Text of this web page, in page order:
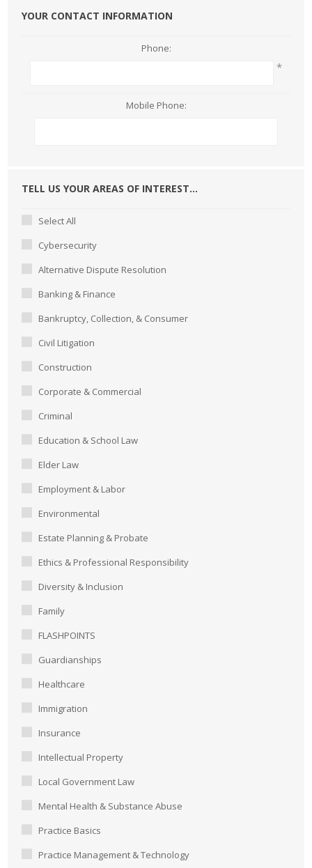
YOUR CONTACT INFORMATION
Phone:
*
Mobile Phone:
TELL US YOUR AREAS OF INTEREST...
Select All
Cybersecurity
Alternative Dispute Resolution
Banking & Finance
Bankruptcy, Collection, & Consumer
Civil Litigation
Construction
Corporate & Commercial
Criminal
Education & School Law
Elder Law
Employment & Labor
Environmental
Estate Planning & Probate
Ethics & Professional Responsibility
Diversity & Inclusion
Family
FLASHPOINTS
Guardianships
Healthcare
Immigration
Insurance
Intellectual Property
Local Government Law
Mental Health & Substance Abuse
Practice Basics
Practice Management & Technology